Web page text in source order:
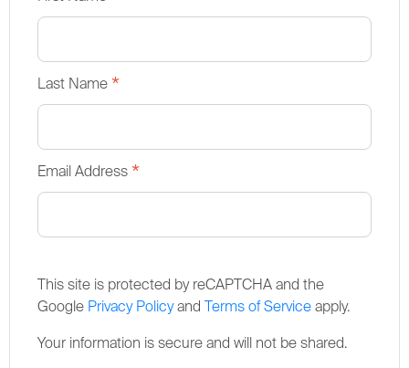
Last Name *
Email Address *
This site is protected by reCAPTCHA and the
Google Privacy Policyand Terms of Service apply.
Your information is secure and will not be shared.